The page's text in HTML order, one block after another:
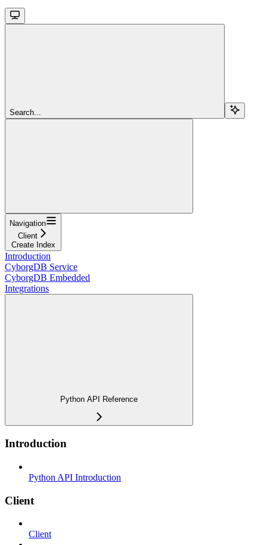
Search...
Navigation
Client
Create Index
Introduction
CyborgDB Service
CyborgDB Embedded
Integrations
Python API Reference
Introduction
Python API Introduction
Client
Client